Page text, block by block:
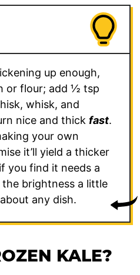
up enough,
or flour; add ½ tsp
whisk, and
nice and thick fast.
your own
it’ll yield a thicker
you find it needs a
brightness a little
any dish.
KALE?